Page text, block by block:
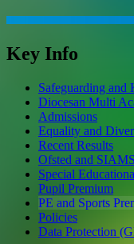
Key Info
Safeguarding and
Diocesan Multi
Admissions
Equality and
Recent Results
Ofsted and SIAMS
Special
Pupil Premium
PE and Sports
Policies
Data Protection